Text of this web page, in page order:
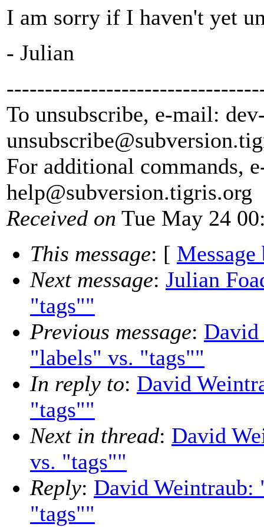
I am sorry if I haven't yet
- Julian
To unsubscribe, e-mail:
unsubscribe@subversion.
For additional commands,
help@subversion.tigris.org
Received on Tue May 24
This message: [ Message
Next message: Julian
"tags""
Previous message: David
"labels" vs. "tags""
In reply to: David
"tags""
Next in thread: David
vs. "tags""
Reply: David Weintraub:
"tags""